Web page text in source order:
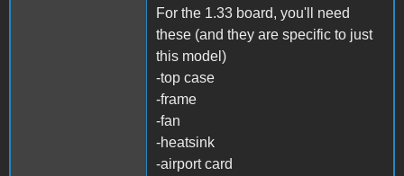
For the 1.33 board, you'll need
these (and they are specific to just
this model)
-top case
-frame
-fan
-heatsink
-airport card